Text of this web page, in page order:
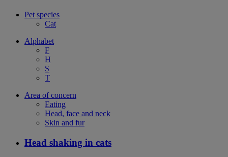
Pet species
Cat
Alphabet
F
H
S
T
Area of concern
Eating
Head, face and neck
Skin and fur
Head shaking in cats